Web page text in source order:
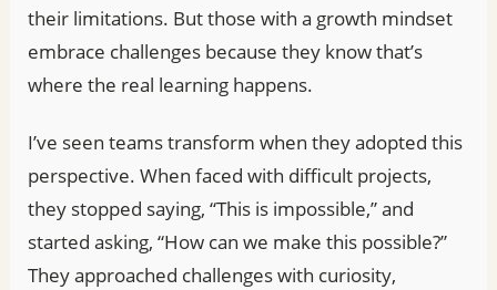
their limitations. But those with a growth mindset
embrace challenges because they know that’s
where the real learning happens.
I’ve seen teams transform when they adopted this
perspective. When faced with difficult projects,
they stopped saying, “This is impossible,” and
started asking, “How can we make this possible?”
They approached challenges with curiosity,